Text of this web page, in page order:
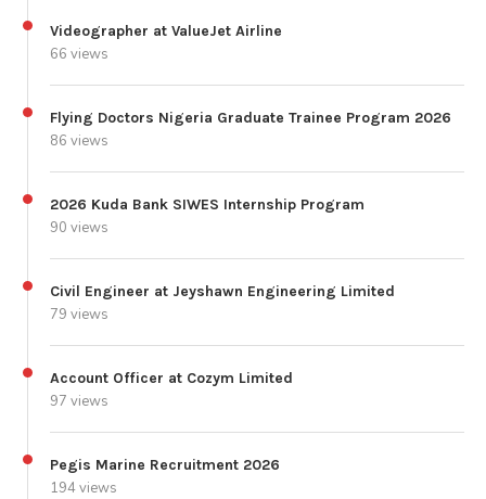
Videographer at ValueJet Airline
66 views
Flying Doctors Nigeria Graduate Trainee Program 2026
86 views
2026 Kuda Bank SIWES Internship Program
90 views
Civil Engineer at Jeyshawn Engineering Limited
79 views
Account Officer at Cozym Limited
97 views
Pegis Marine Recruitment 2026
194 views